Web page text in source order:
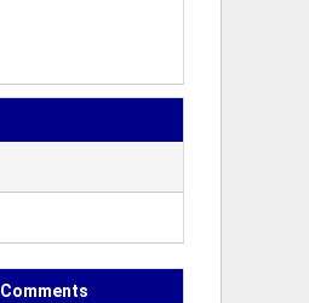
Comments